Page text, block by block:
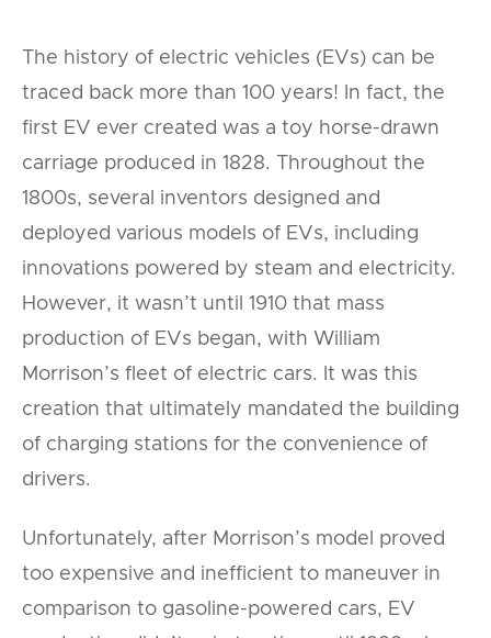
The history of electric vehicles (EVs) can be
traced back more than 100 years! In fact, the
first EV ever created was a toy horse-drawn
carriage produced in 1828. Throughout the
1800s, several inventors designed and
deployed various models of EVs, including
innovations powered by steam and electricity.
However, it wasn’t until 1910 that mass
production of EVs began, with William
Morrison’s fleet of electric cars. It was this
creation that ultimately mandated the building
of charging stations for the convenience of
drivers.
Unfortunately, after Morrison’s model proved
too expensive and inefficient to maneuver in
comparison to gasoline-powered cars, EV